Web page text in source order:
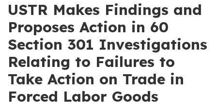
USTR Makes Findings and
Proposes Action in 60
Section 301 Investigations
Relating to Failures to
Take Action on Trade in
Forced Labor Goods